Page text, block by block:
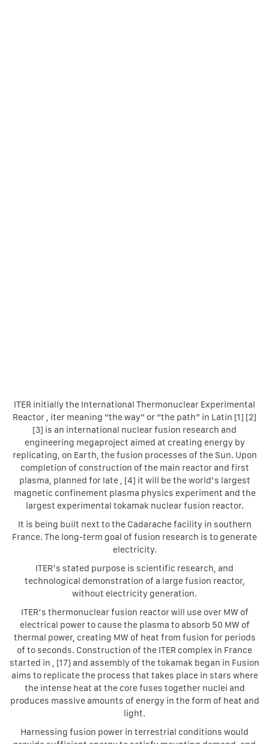
ITER initially the International Thermonuclear Experimental
Reactor , iter meaning “the way” or “the path” in Latin [1] [2]
[3] is an international nuclear fusion research and
engineering megaproject aimed at creating energy by
replicating, on Earth, the fusion processes of the Sun. Upon
completion of construction of the main reactor and first
plasma, planned for late , [4] it will be the world’s largest
magnetic confinement plasma physics experiment and the
largest experimental tokamak nuclear fusion reactor.
It is being built next to the Cadarache facility in southern
France. The long-term goal of fusion research is to generate
electricity.
ITER’s stated purpose is scientific research, and
technological demonstration of a large fusion reactor,
without electricity generation.
ITER’s thermonuclear fusion reactor will use over MW of
electrical power to cause the plasma to absorb 50 MW of
thermal power, creating MW of heat from fusion for periods
of to seconds. Construction of the ITER complex in France
started in , [17] and assembly of the tokamak began in Fusion
aims to replicate the process that takes place in stars where
the intense heat at the core fuses together nuclei and
produces massive amounts of energy in the form of heat and
light.
Harnessing fusion power in terrestrial conditions would